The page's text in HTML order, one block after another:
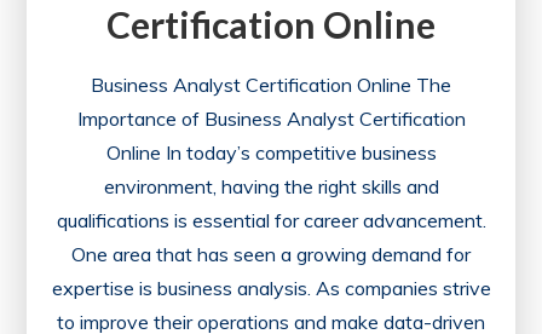
Certification Online
Business Analyst Certification Online The
Importance of Business Analyst Certification
Online In today’s competitive business
environment, having the right skills and
qualifications is essential for career advancement.
One area that has seen a growing demand for
expertise is business analysis. As companies strive
to improve their operations and make data-driven